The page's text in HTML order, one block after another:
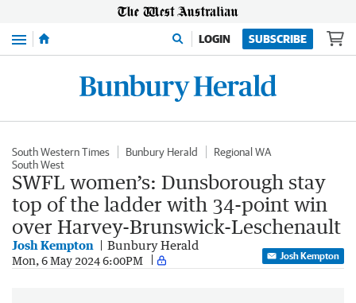
Menu LOGIN SUBSCRIBE
South Western Times Bunbury Herald
Regional WA
South West
SWFL women’s: Dunsborough stay
top of the ladder with 34-point win
over Harvey-Brunswick-Leschenault
Josh Kempton Bunbury Herald
Mon, 6 May 2024 6:00PM Josh Kempton